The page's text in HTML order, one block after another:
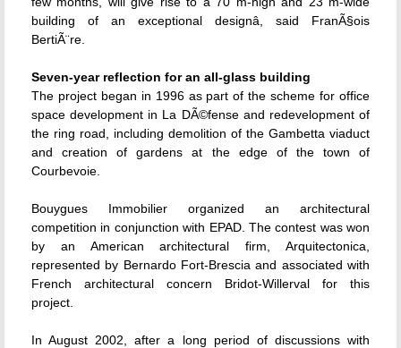
building of an exceptional designâ, said FranÃ§ois
BertiÃ¨re.
Seven-year reflection for an all-glass building
The project began in 1996 as part of the scheme for office
space development in La DÃ©fense and redevelopment of
the ring road, including demolition of the Gambetta viaduct
and creation of gardens at the edge of the town of
Courbevoie.
Bouygues Immobilier organized an architectural
competition in conjunction with EPAD. The contest was won
by an American architectural firm, Arquitectonica,
represented by Bernardo Fort-Brescia and associated with
French architectural concern Bridot-Willerval for this
project.
In August 2002, after a long period of discussions with